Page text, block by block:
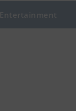
Entertainment